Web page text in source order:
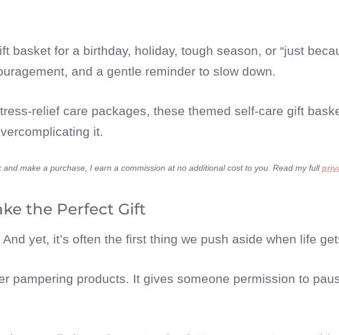
basket for a birthday, holiday, tough season, or “just
and a gentle reminder to slow down.
relief care packages, these themed self-care gift
it.
make a purchase, I earn a commission at no additional cost to you. Read my full
the Perfect Gift
yet, it’s often the first thing we push aside when life
pampering products. It gives someone permission to